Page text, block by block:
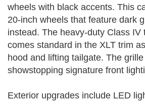
wheels with black accents. This
20-inch wheels that feature dark
instead. The heavy-duty Class IV
comes standard in the XLT trim
hood and lifting tailgate. The
showstopping signature front
Exterior upgrades include LED